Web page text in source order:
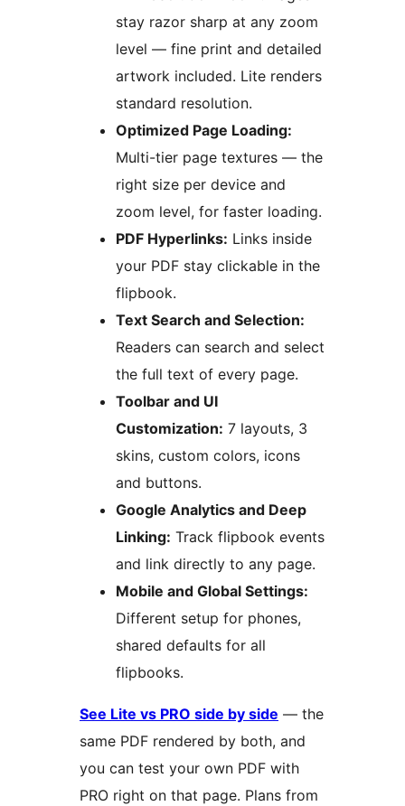
stay razor sharp at any zoom
level — fine print and detailed
artwork included. Lite renders
standard resolution.
Optimized Page Loading:
Multi-tier page textures — the
right size per device and
zoom level, for faster loading.
PDF Hyperlinks: Links inside
your PDF stay clickable in the
flipbook.
Text Search and Selection:
Readers can search and select
the full text of every page.
Toolbar and UI
Customization: 7 layouts, 3
skins, custom colors, icons
and buttons.
Google Analytics and Deep
Linking: Track flipbook events
and link directly to any page.
Mobile and Global Settings:
Different setup for phones,
shared defaults for all
flipbooks.
See Lite vs PRO side by side — the
same PDF rendered by both, and
you can test your own PDF with
PRO right on that page. Plans from